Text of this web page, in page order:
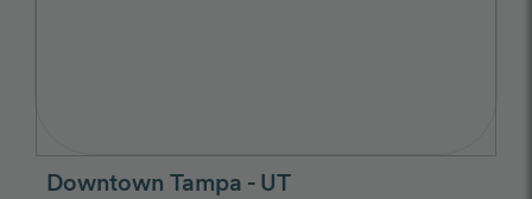
Downtown Tampa - UT